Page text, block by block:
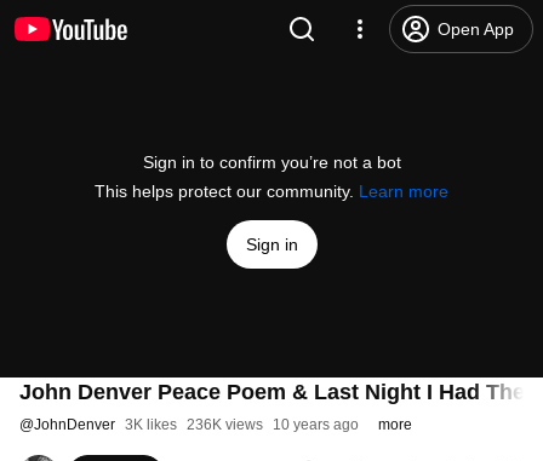
Open App
Sign in to confirm you’re not a bot
This helps protect our community. Learn more
Sign in
John Denver Peace Poem & Last Night I Had The
@JohnDenver 3K likes 236K views 10 years ago more